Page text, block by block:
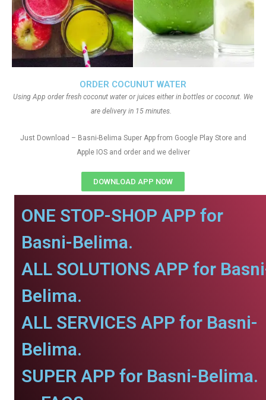
ORDER COCUNUT WATER
Using App order fresh coconut water or juices either in bottles or coconut. We
are delivery in 15 minutes.
Just Download – Basni-Belima Super App from Google Play Store and
Apple IOS and order and we deliver
DOWNLOAD APP NOW
ONE STOP-SHOP APP for
Basni-Belima.
ALL SOLUTIONS APP for
Belima.
ALL SERVICES APP for Basni-
Belima.
SUPER APP for Basni-Belima.